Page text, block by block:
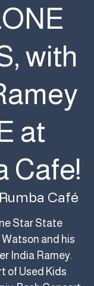
with
at
Cafe!
Rumba Café
Star State
and his
India Ramey.
of Used Kids